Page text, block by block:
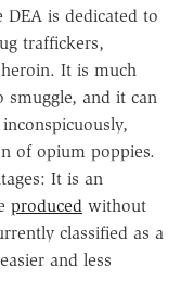
is dedicated to
traffickers,
It is much
and it can
of opium poppies.
It is an
produced without
classified as a
and less